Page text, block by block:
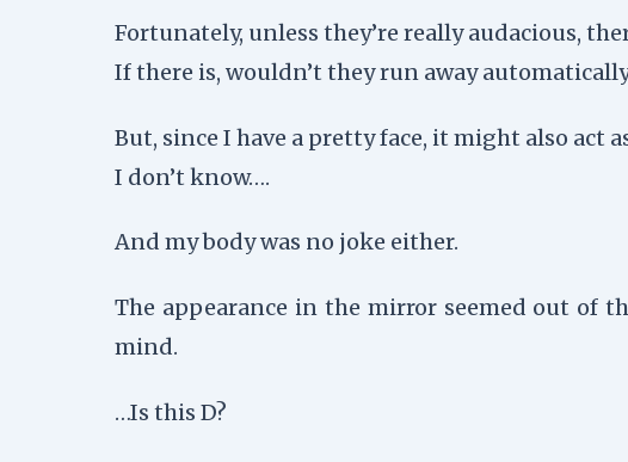
Fortunately, unless they’re really audacious,
If there is, wouldn’t they run away
But, since I have a pretty face, it might also act
I don’t know….
And my body was no joke either.
The appearance in the mirror seemed out of
mind.
…Is this D?